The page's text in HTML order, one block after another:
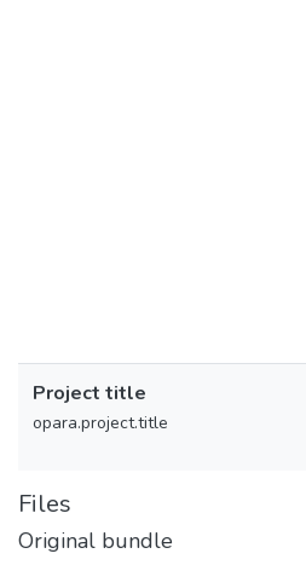
Project title
opara.project.title
Files
Original bundle